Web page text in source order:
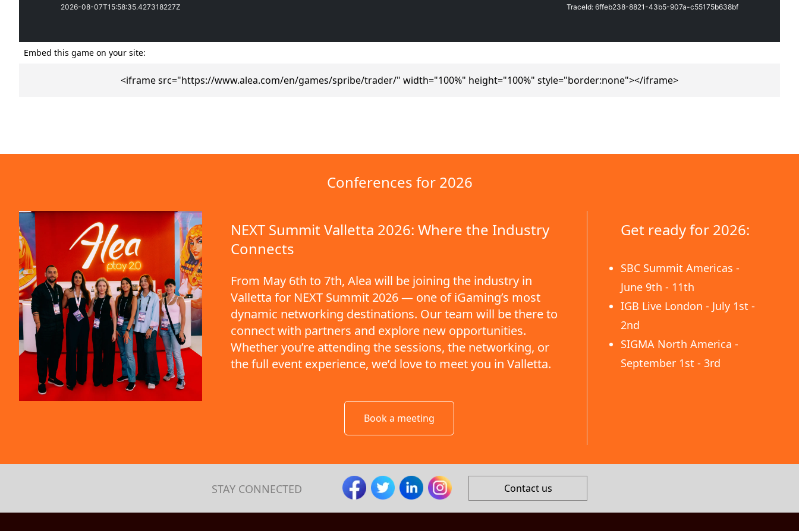
Embed this game on your site:
<iframe src="https://www.alea.com/en/games/spribe/trader/" width="100%" height="100%" style="border:none"></iframe>
Conferences for 2026
NEXT Summit Valletta 2026: Where the Industry
Connects
From May 6th to 7th, Alea will be joining the industry in
Valletta for NEXT Summit 2026 — one of iGaming’s most
dynamic networking destinations. Our team will be there to
connect with partners and explore new opportunities.
Whether you’re attending the sessions, the networking, or
the full event experience, we’d love to meet you in Valletta.
Book a meeting
Get ready for 2026:
SBC Summit Americas -
June 9th - 11th
IGB Live London - July 1st -
2nd
SIGMA North America -
September 1st - 3rd
STAY CONNECTED Contact us